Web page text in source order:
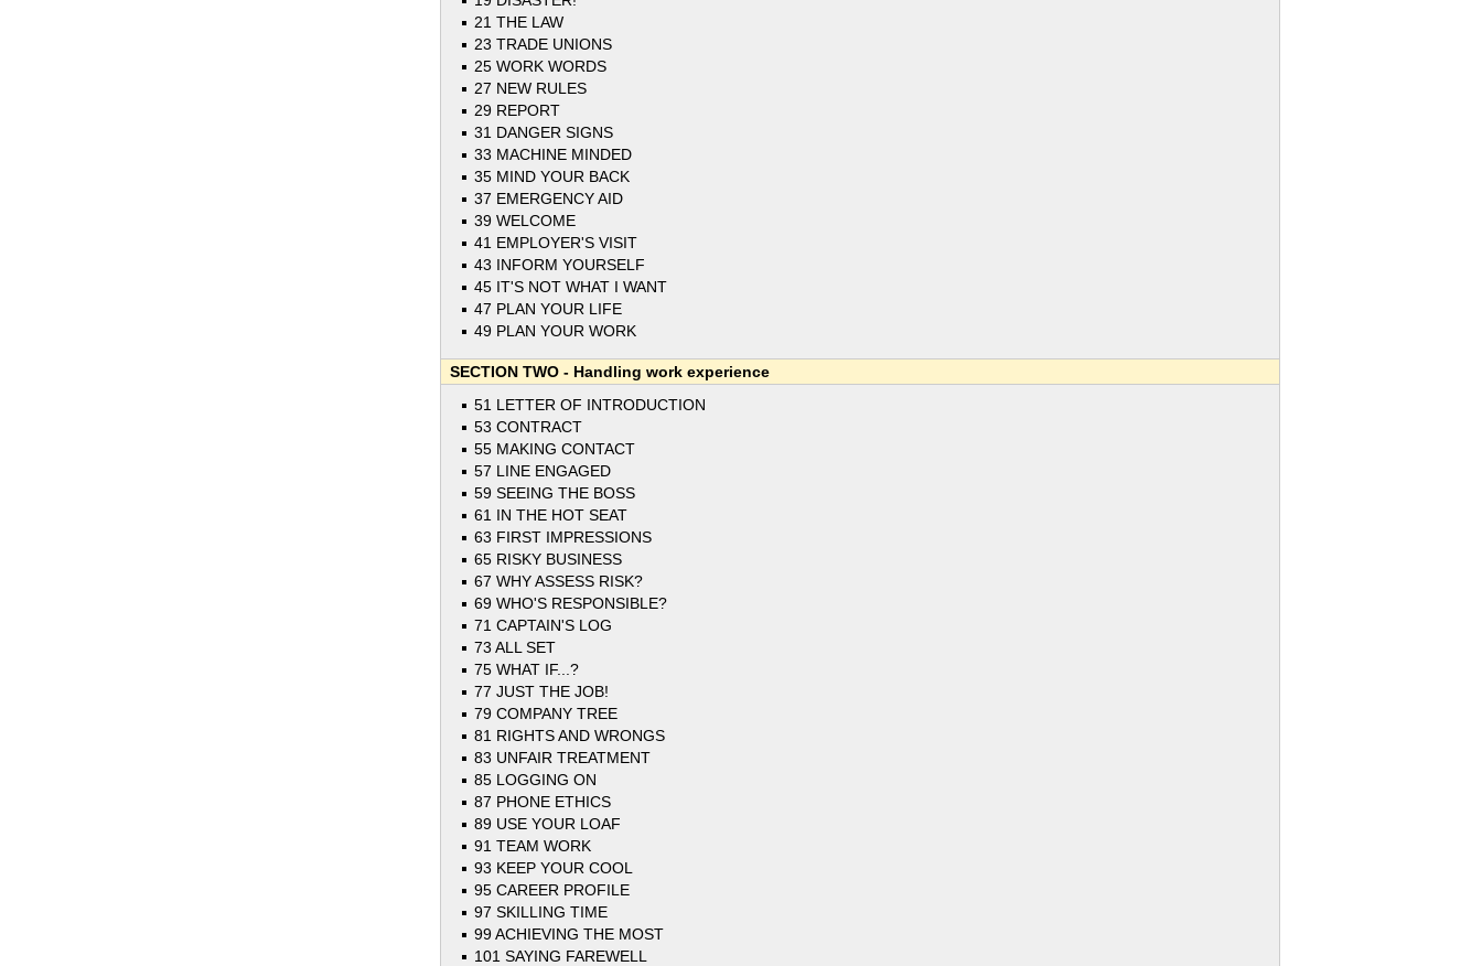
21 THE LAW
23 TRADE UNIONS
25 WORK WORDS
27 NEW RULES
29 REPORT
31 DANGER SIGNS
33 MACHINE MINDED
35 MIND YOUR BACK
37 EMERGENCY AID
39 WELCOME
41 EMPLOYER'S VISIT
43 INFORM YOURSELF
45 IT'S NOT WHAT I WANT
47 PLAN YOUR LIFE
49 PLAN YOUR WORK
SECTION TWO - Handling work experience
51 LETTER OF INTRODUCTION
53 CONTRACT
55 MAKING CONTACT
57 LINE ENGAGED
59 SEEING THE BOSS
61 IN THE HOT SEAT
63 FIRST IMPRESSIONS
65 RISKY BUSINESS
67 WHY ASSESS RISK?
69 WHO'S RESPONSIBLE?
71 CAPTAIN'S LOG
73 ALL SET
75 WHAT IF...?
77 JUST THE JOB!
79 COMPANY TREE
81 RIGHTS AND WRONGS
83 UNFAIR TREATMENT
85 LOGGING ON
87 PHONE ETHICS
89 USE YOUR LOAF
91 TEAM WORK
93 KEEP YOUR COOL
95 CAREER PROFILE
97 SKILLING TIME
99 ACHIEVING THE MOST
101 SAYING FAREWELL